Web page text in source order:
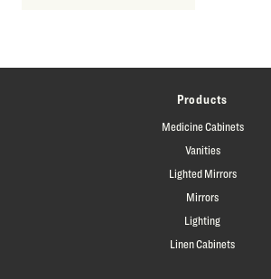
Products
Medicine Cabinets
Vanities
Lighted Mirrors
Mirrors
Lighting
Linen Cabinets